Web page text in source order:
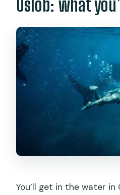
Oslob: what
You’ll get in the water